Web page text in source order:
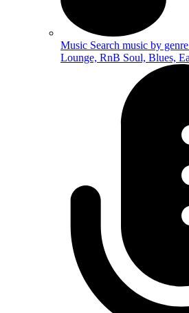
Music Search music by
Lounge, RnB Soul, Blues,